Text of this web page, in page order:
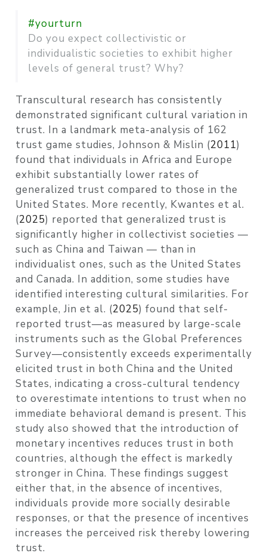
#yourturn
Do you expect collectivistic or
individualistic societies to exhibit higher
levels of general trust? Why?
Transcultural research has consistently
demonstrated significant cultural variation in
trust. In a landmark meta-analysis of 162
trust game studies, Johnson & Mislin (2011)
found that individuals in Africa and Europe
exhibit substantially lower rates of
generalized trust compared to those in the
United States. More recently, Kwantes et al.
(2025) reported that generalized trust is
significantly higher in collectivist societies —
such as China and Taiwan — than in
individualist ones, such as the United States
and Canada. In addition, some studies have
identified interesting cultural similarities. For
example, Jin et al. (2025) found that self-
reported trust—as measured by large-scale
instruments such as the Global Preferences
Survey—consistently exceeds experimentally
elicited trust in both China and the United
States, indicating a cross-cultural tendency
to overestimate intentions to trust when no
immediate behavioral demand is present. This
study also showed that the introduction of
monetary incentives reduces trust in both
countries, although the effect is markedly
stronger in China. These findings suggest
either that, in the absence of incentives,
individuals provide more socially desirable
responses, or that the presence of incentives
increases the perceived risk thereby lowering
trust.